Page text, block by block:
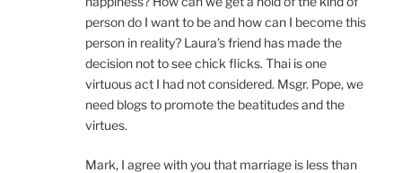
person do I want to be and how can I become this
person in reality? Laura’s friend has made the
decision not to see chick flicks. Thai is one
virtuous act I had not considered. Msgr. Pope, we
need blogs to promote the beatitudes and the
virtues.
Mark, I agree with you that marriage is less than